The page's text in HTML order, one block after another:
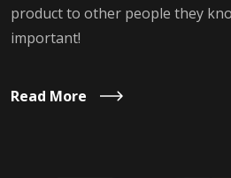
product to other people they
important!
Read More